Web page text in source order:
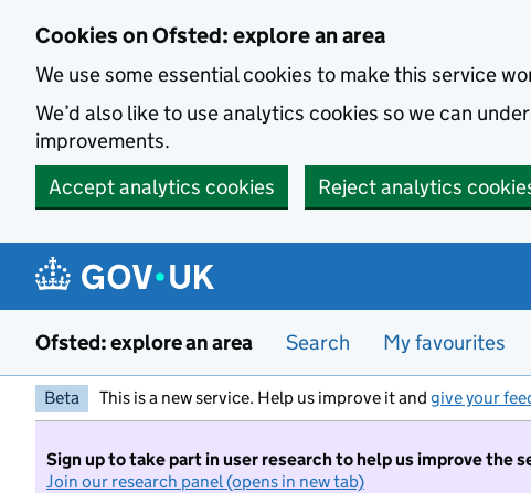
Cookies on Ofsted: explore an area
We use some essential cookies to make this service
We’d also like to use analytics cookies so we can
improvements.
Accept analytics cookies
Reject analytics
Ofsted: explore an area Search My favourites
Beta This is a new service. Help us improve it and give your
Sign up to take part in user research to help us improve the
Join our research panel (opens in new tab)